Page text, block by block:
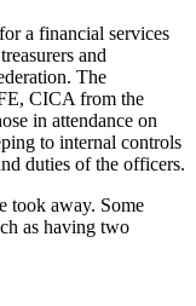
a financial services
and
The
CICA from the
in attendance on
to internal controls
duties of the officers.
took away. Some
as having two